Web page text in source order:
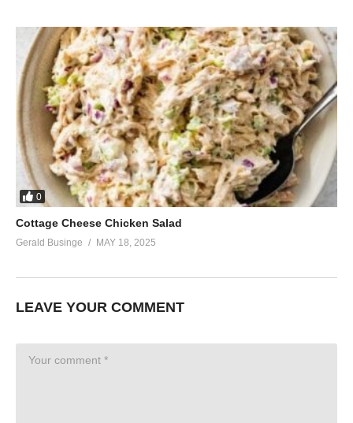
0
Cottage Cheese Chicken Salad
Gerald Businge MAY 18, 2025
LEAVE YOUR COMMENT